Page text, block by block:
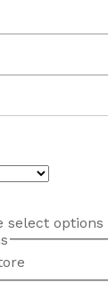
select options